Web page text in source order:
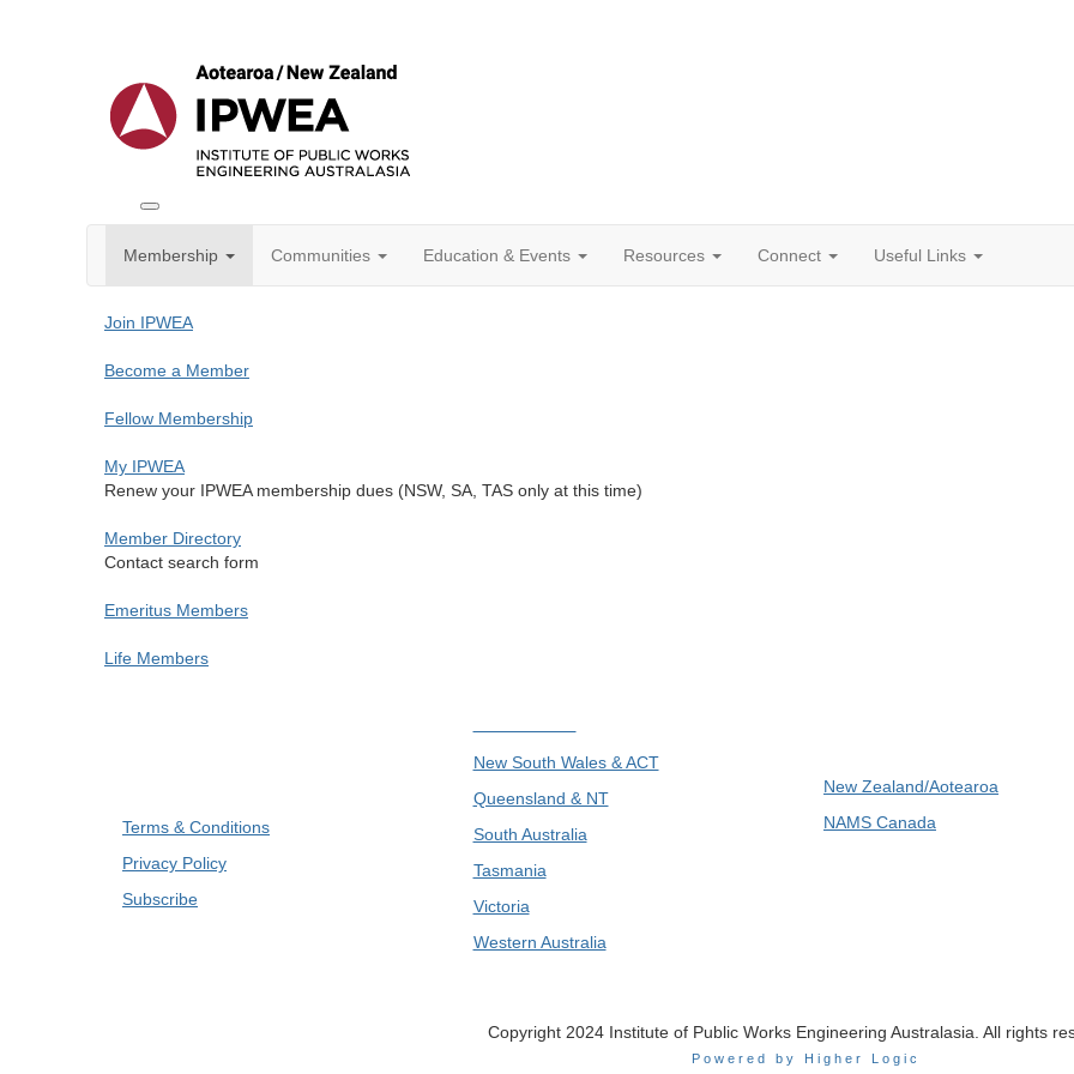
Nav
Membership Communities Education & Events Resources Connect Useful Links
Join IPWEA
Become a Member
Fellow Membership
My IPWEA
Renew your IPWEA membership dues (NSW, SA, TAS only at this time)
Member Directory
Contact search form
Emeritus Members
Life Members
Terms & Conditions
Privacy Policy
Subscribe
New South Wales & ACT
Queensland & NT
South Australia
Tasmania
Victoria
Western Australia
New Zealand/Aotearoa
NAMS Canada
Copyright 2024 Institute of Public Works Engineering Australasia. All rights
Powered by Higher Logic